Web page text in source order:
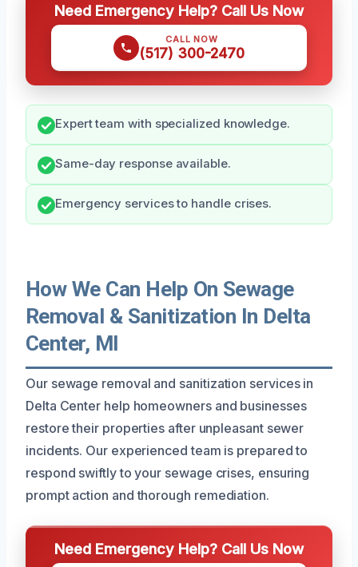
Need Emergency Help? Call Us Now
CALL NOW
(517) 300-2470
Expert team with specialized knowledge.
Same-day response available.
Emergency services to handle crises.
How We Can Help On Sewage
Removal & Sanitization In Delta
Center, MI
Our sewage removal and sanitization services in
Delta Center help homeowners and businesses
restore their properties after unpleasant sewer
incidents. Our experienced team is prepared to
respond swiftly to your sewage crises, ensuring
prompt action and thorough remediation.
Need Emergency Help? Call Us Now